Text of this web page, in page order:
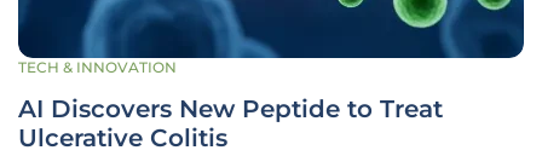
TECH & INNOVATION
AI Discovers New Peptide to Treat
Ulcerative Colitis